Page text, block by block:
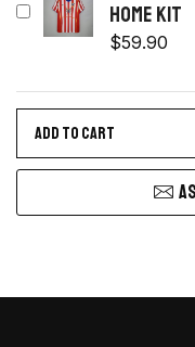
home kit
$59.90